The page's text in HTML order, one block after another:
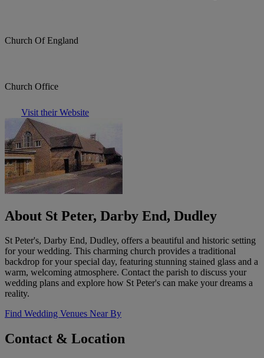
Church Of England
Church Office
Visit their Website
About St Peter, Darby End, Dudley
St Peter's, Darby End, Dudley, offers a beautiful and historic setting
for your wedding. This charming church provides a traditional
backdrop for your special day, featuring stunning stained glass and a
warm, welcoming atmosphere. Contact the parish to discuss your
wedding plans and explore how St Peter's can make your dreams a
reality.
Find Wedding Venues Near By
Contact & Location